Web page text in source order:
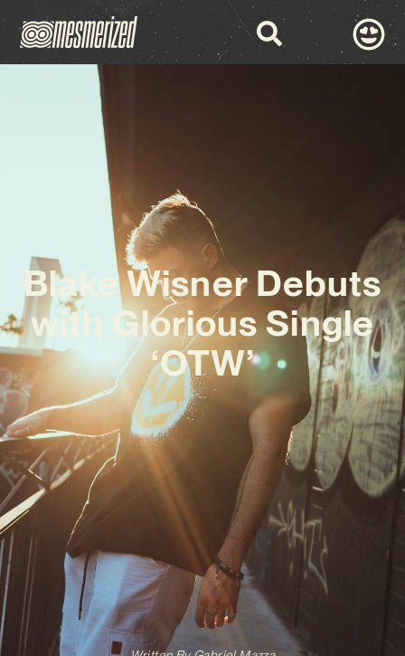
Blake Wisner Debuts
with Glorious Single
‘OTW’